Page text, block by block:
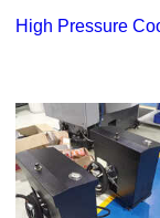
High Pressure